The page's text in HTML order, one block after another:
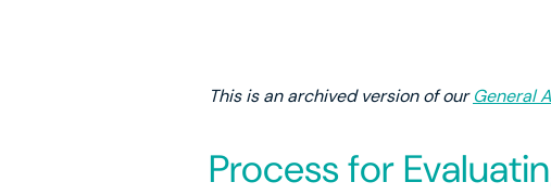
This is an archived version of ourGeneral
Process for